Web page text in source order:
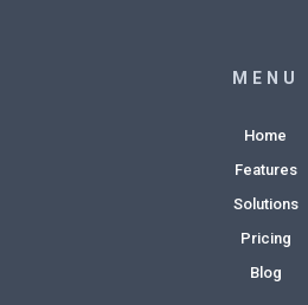
MENU
Home
Features
Solutions
Pricing
Blog